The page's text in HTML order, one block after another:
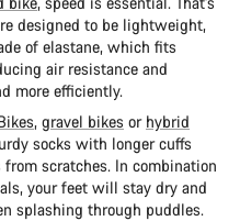
designed to be lightweight,
of elastane, which fits
air resistance and
more efficiently.
, gravel bikes or hybrid
socks with longer cuffs
scratches. In combination
your feet will stay dry and
splashing through puddles.